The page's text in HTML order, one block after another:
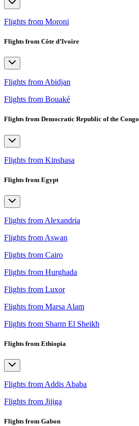
Flights from Moroni
Flights from Côte d’Ivoire
Flights from Abidjan
Flights from Bouaké
Flights from Democratic Republic of the Congo
Flights from Kinshasa
Flights from Egypt
Flights from Alexandria
Flights from Aswan
Flights from Cairo
Flights from Hurghada
Flights from Luxor
Flights from Marsa Alam
Flights from Sharm El Sheikh
Flights from Ethiopia
Flights from Addis Ababa
Flights from Jijiga
Flights from Gabon